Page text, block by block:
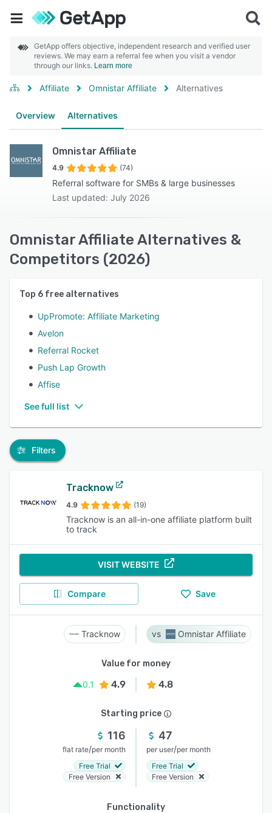
GetApp offers objective, independent research and verified user
reviews. We may earn a referral fee when you visit a vendor
through our links. Learn more
Affiliate Omnistar Affiliate Alternatives
Overview Alternatives
Omnistar Affiliate
4.9 (74)
Referral software for SMBs & large businesses
Last updated: July 2026
Omnistar Affiliate Alternatives &
Competitors (2026)
Top 6 free alternatives
UpPromote: Affiliate Marketing
Avelon
Referral Rocket
Push Lap Growth
Affise
See full list
Filters
Tracknow
4.9 (19)
Tracknow is an all-in-one affiliate platform built
to track
VISIT WEBSITE
Compare Save
Tracknow Omnistar Affiliate
Value for money
0.1
4.9 4.8
Starting price
116
flat rate/per month
Free Trial
Free Version
47
per user/per month
Free Trial
Free Version
Functionality